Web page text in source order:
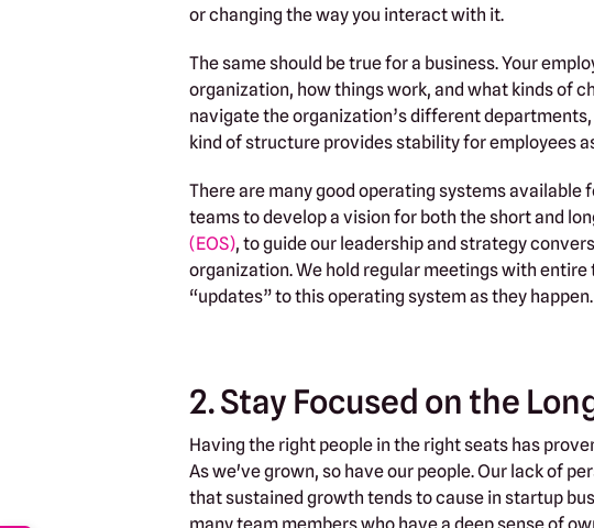
or changing the way you interact with it.
The same should be true for a business. Your
organization, how things work, and what kinds of
navigate the organization’s different
kind of structure provides stability for employees
There are many good operating systems
teams to develop a vision for both the short and
(EOS), to guide our leadership and strategy
organization. We hold regular meetings with
“updates” to this operating system as they happen.
2. Stay Focused on the
Having the right people in the right seats has
As we've grown, so have our people. Our lack of
that sustained growth tends to cause in startup